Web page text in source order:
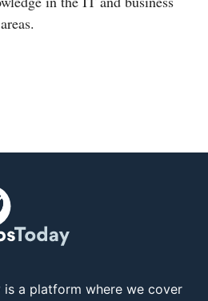
is a platform where we cover